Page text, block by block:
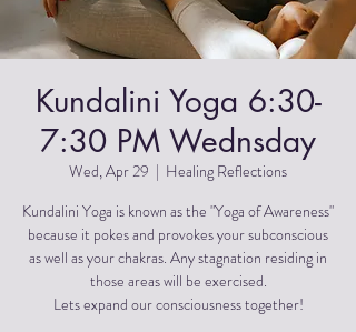
Kundalini Yoga 6:30-
7:30 PM Wednsday
Wed, Apr 29
  |
Healing Reflections
Kundalini Yoga is known as the "Yoga of Awareness"
because it pokes and provokes your subconscious
as well as your chakras. Any stagnation residing in
those areas will be exercised.
Lets expand our consciousness together!